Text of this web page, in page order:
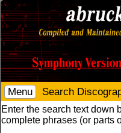
Menu Search
Enter the search text down
complete phrases (or parts